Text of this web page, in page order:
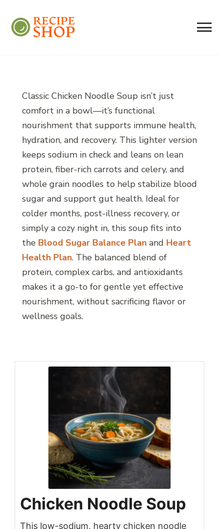
Classic Chicken Noodle Soup isn’t just
comfort in a bowl—it’s functional
nourishment that supports immune health,
hydration, and recovery. This lighter version
keeps sodium in check and leans on lean
protein, fiber-rich carrots and celery, and
whole grain noodles to help stabilize blood
sugar and support gut health. Ideal for
colder months, post-illness recovery, or
simply a cozy night in, this soup fits into
the Blood Sugar Balance Plan and Heart
Health Plan. The balanced blend of
protein, complex carbs, and antioxidants
makes it a go-to for gentle yet effective
nourishment, without sacrificing flavor or
wellness goals.
Chicken Noodle Soup
This low-sodium, hearty chicken noodle